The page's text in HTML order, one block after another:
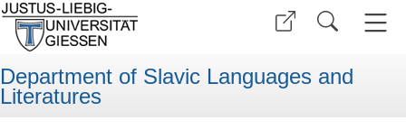
Department of Slavic Languages and
Literatures